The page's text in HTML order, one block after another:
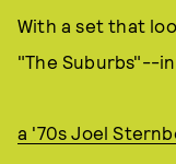
With a set that
"The Suburbs"--
a '70s Joel